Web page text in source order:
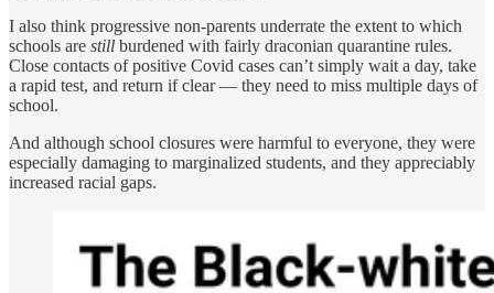
I also think progressive non-parents underrate the extent to which
schools are still burdened with fairly draconian quarantine rules.
Close contacts of positive Covid cases can’t simply wait a day, take
a rapid test, and return if clear — they need to miss multiple days of
school.
And although school closures were harmful to everyone, they were
especially damaging to marginalized students, and they appreciably
increased racial gaps.